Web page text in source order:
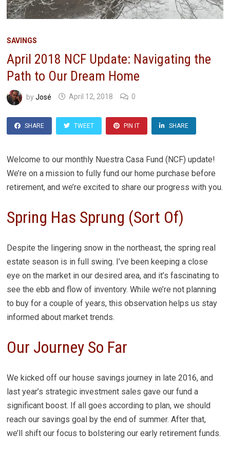
SAVINGS
April 2018 NCF Update: Navigating the
Path to Our Dream Home
byJosé April 12, 2018 0
SHARE TWEET PIN IT SHARE
Welcome to our monthly Nuestra Casa Fund (NCF) update!
We’re on a mission to fully fund our home purchase before
retirement, and we’re excited to share our progress with you.
Spring Has Sprung (Sort Of)
Despite the lingering snow in the northeast, the spring real
estate season is in full swing. I’ve been keeping a close
eye on the market in our desired area, and it’s fascinating to
see the ebb and flow of inventory. While we’re not planning
to buy for a couple of years, this observation helps us stay
informed about market trends.
Our Journey So Far
We kicked off our house savings journey in late 2016, and
last year’s strategic investment sales gave our fund a
significant boost. If all goes according to plan, we should
reach our savings goal by the end of summer. After that,
we’ll shift our focus to bolstering our early retirement funds.